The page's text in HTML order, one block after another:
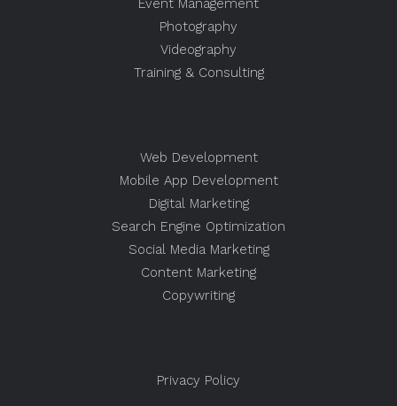
Event Management
Photography
Videography
Training & Consulting
Web Development
Mobile App Development
Digital Marketing
Search Engine Optimization
Social Media Marketing
Content Marketing
Copywriting
Privacy Policy